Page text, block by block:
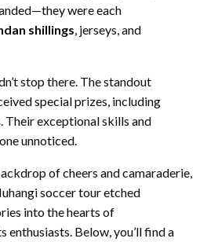
were each
shillings, jerseys, and
stop there. The standout
special prizes, including
Their exceptional skills and
unnoticed.
of cheers and camaraderie,
soccer tour etched
into the hearts of
enthusiasts. Below, you’ll find a